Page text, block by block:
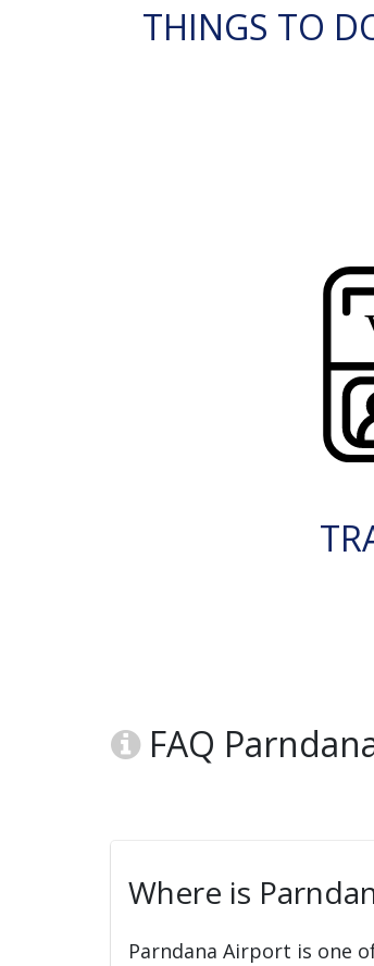
THINGS TO
FAQ
Where is
Parndana Airport is one